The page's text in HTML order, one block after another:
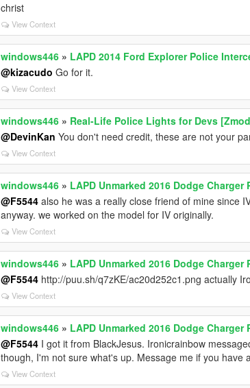
christ
View Context
windows446 » LAPD 2014 Ford Explorer Police
@kizacudo Go for it.
View Context
windows446 » Real-Life Police Lights for Devs
@DevinKan You don't need credit, these are not your
View Context
windows446 » LAPD Unmarked 2016 Dodge Charger
@F5544 also he was a really close friend of mine since
anyway. we worked on the model for IV originally.
View Context
windows446 » LAPD Unmarked 2016 Dodge Charger
@F5544 http://puu.sh/q7zKE/ac20d252c1.png actually
View Context
windows446 » LAPD Unmarked 2016 Dodge Charger
@F5544 I got it from BlackJesus. Ironicrainbow
though, I'm not sure what's up. Message me if you have
View Context